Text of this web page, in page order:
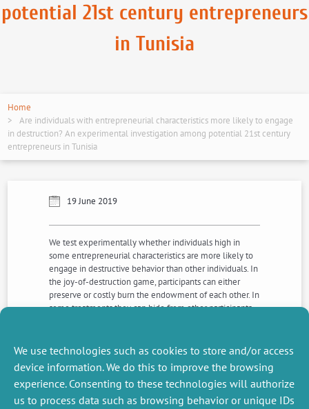
We use technologies such as cookies to store and/or access
device information. We do this to improve the browsing
experience. Consenting to these technologies will authorize
us to process data such as browsing behavior or unique IDs
potential 21st century entrepreneurs
in Tunisia
Home
Are individuals with entrepreneurial characteristics more likely to engage
in destruction? An experimental investigation among potential 21st century
entrepreneurs in Tunisia
19 June 2019
We test experimentally whether individuals high in
some entrepreneurial characteristics are more likely to
engage in destructive behavior than other individuals. In
the joy-of-destruction game, participants can either
preserve or costly burn the endowment of each other. In
some treatments they can hide from other participants
characteristics are significantly more likely to adopt
destructive behaviours.
NEXT
PREVIOUS